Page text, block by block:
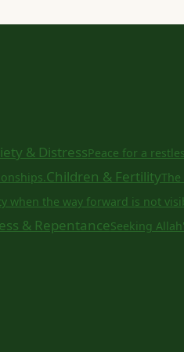
& DistressPeace for a
Children & Fertility
when the way forward is not
& RepentanceSeeking